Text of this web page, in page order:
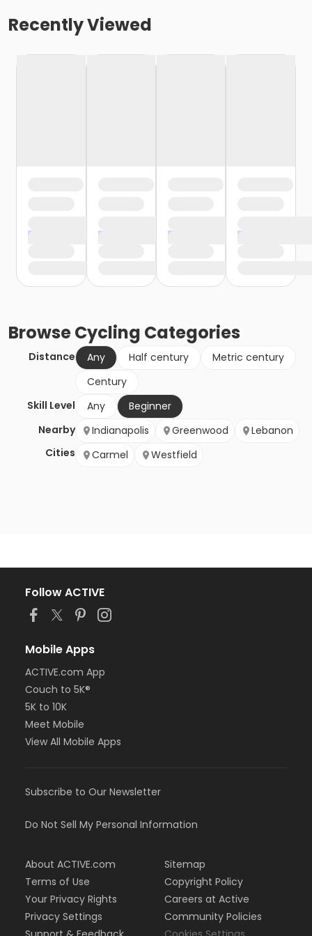
Recently Viewed
BrowseCycling Categories
Distance Any Half century
Metric century
Century
Skill Level
Any
Beginner
Nearby
Cities
Indianapolis Greenwood
Lebanon
Carmel
Westfield
Follow ACTIVE
Mobile Apps
ACTIVE.com App
Couch to 5K®
5K to 10K
Meet Mobile
View All Mobile Apps
Subscribe to Our Newsletter
Do Not Sell My Personal Information
About ACTIVE.com
Terms of Use
Your Privacy Rights
Privacy Settings
Sitemap
Copyright Policy
Careers at Active
Community Policies